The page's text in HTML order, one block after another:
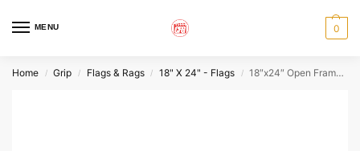
MENU 0
Home / Grip / Flags & Rags / 18" X 24" - Flags / 18″x24″ Open Frame (empty)